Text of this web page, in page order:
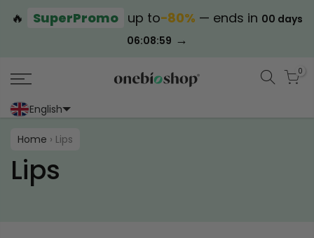
🔥 SuperPromo up to−80% — ends in 00 days
06:08:59 →
0
English
Home › Lips
Lips